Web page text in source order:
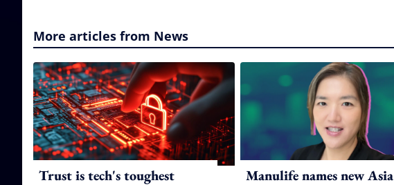
More articles from News
Trust is tech's toughest
Manulife names new Asia